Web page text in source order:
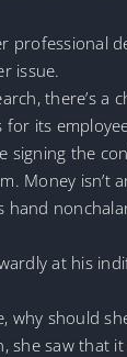
professional
issue.
there’s a
for its
signing the
Money isn’t
hand
at his
why should
she saw that